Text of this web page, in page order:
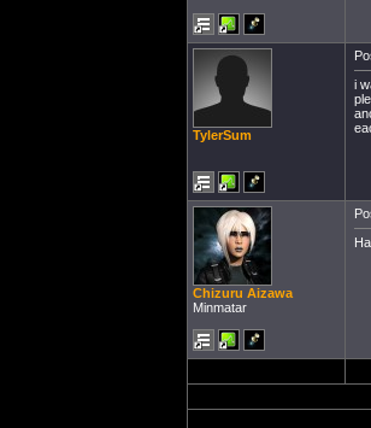
TylerSum
i
Chizuru Aizawa
Minmatar